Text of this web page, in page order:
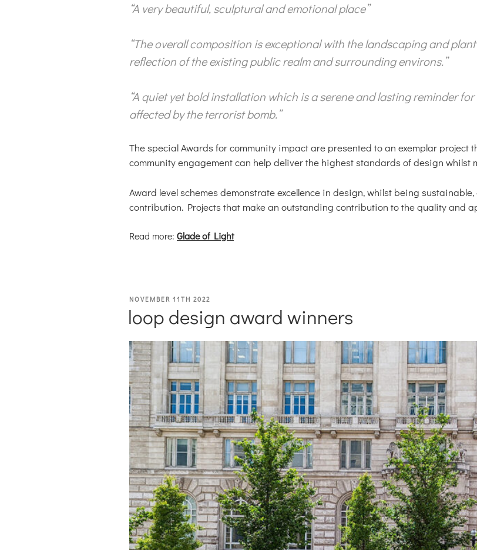
“A very beautiful, sculptural and emotional place”
“The overall composition is exceptional with the landscaping and
reflection of the existing public realm and surrounding environs.”
“A quiet yet bold installation which is a serene and lasting reminder
affected by the terrorist bomb.”
The special Awards for community impact are presented to an exemplar project
community engagement can help deliver the highest standards of design whilst
Award level schemes demonstrate excellence in design, whilst being
contribution. Projects that make an outstanding contribution to the quality and
Read more: Glade of Light
POSTED
ON
NOVEMBER 11TH 2022
loop design award winners